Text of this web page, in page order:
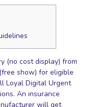
(no cost display) from
show) for eligible
Loyal Digital Urgent
An insurance
will get